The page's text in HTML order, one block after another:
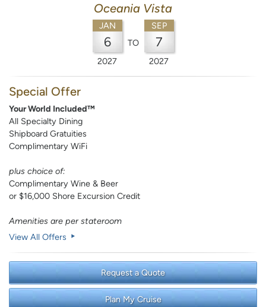
Oceania Vista
JAN
6
2027
TO
SEP
7
2027
Special Offer
Your World Included™
All Specialty Dining
Shipboard Gratuities
Complimentary WiFi
plus choice of:
Complimentary Wine & Beer
or $16,000 Shore Excursion Credit
Amenities are per stateroom
View All Offers
Request a Quote
Plan My Cruise